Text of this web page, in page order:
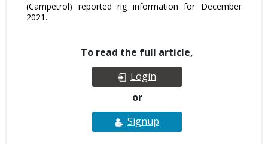
(Campetrol) reported rig information for December
2021.
To read the full article,
Login
or
Signup